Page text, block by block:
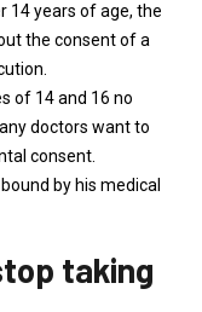
14 years of age, the
the consent of a
of 14 and 16 no
doctors want to
consent.
by his medical
taking